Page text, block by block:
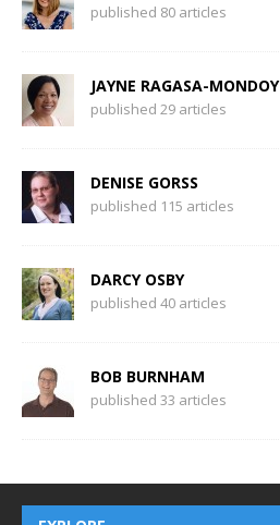
published 80 articles
JAYNE RAGASA-MONDOY
published 29 articles
DENISE GORSS
published 115 articles
DARCY OSBY
published 40 articles
BOB BURNHAM
published 33 articles